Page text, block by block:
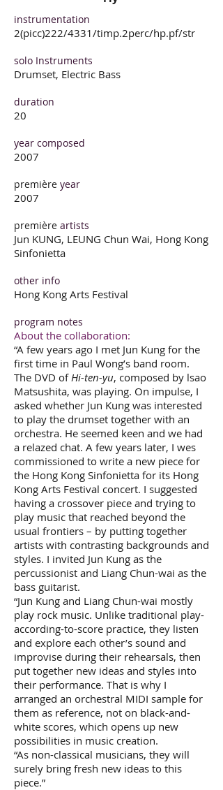
instrumentation
2(picc)222/4331/timp.2perc/hp.pf/str
solo Instruments
Drumset, Electric Bass
duration
20
year composed
2007
première year
2007
première artists
Jun KUNG, LEUNG Chun Wai, Hong Kong
Sinfonietta
other info
Hong Kong Arts Festival
program notes
About the collaboration:
“A few years ago I met Jun Kung for the
first time in Paul Wong’s band room.
The DVD ofHi-ten-yu, composed by lsao
Matsushita, was playing. On impulse, I
asked whether Jun Kung was interested
to play the drumset together with an
orchestra. He seemed keen and we had
a relazed chat. A few years later, I wes
commissioned to write a new piece for
the Hong Kong Sinfonietta for its Hong
Kong Arts Festival concert. I suggested
having a crossover piece and trying to
play music that reached beyond the
usual frontiers – by putting together
artists with contrasting backgrounds and
styles. I invited Jun Kung as the
percussionist and Liang Chun-wai as the
bass guitarist.
“Jun Kung and Liang Chun-wai mostly
play rock music. Unlike traditional play-
according-to-score practice, they listen
and explore each other’s sound and
improvise during their rehearsals, then
put together new ideas and styles into
their performance. That is why I
arranged an orchestral MIDI sample for
them as reference, not on black-and-
white scores, which opens up new
possibilities in music creation.
“As non-classical musicians, they will
surely bring fresh new ideas to this
piece.”